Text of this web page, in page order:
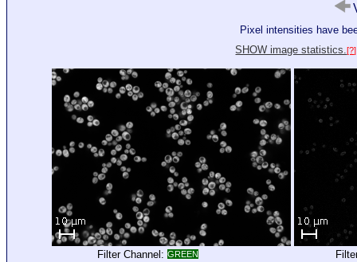
Pixel intensities have
SHOW image statistics.[?]
Filter Channel: GREEN